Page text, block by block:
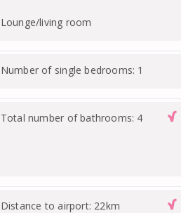
Lounge/living room
Number of single bedrooms: 1
Total number of bathrooms: 4
Distance to airport: 22km